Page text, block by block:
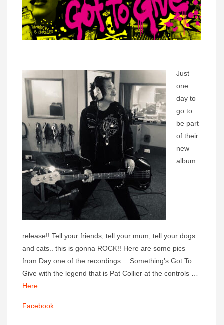
Just
one
day to
go to
be part
of their
new
album
release!! Tell your friends, tell your mum, tell your dogs
and cats.. this is gonna ROCK!! Here are some pics
from Day one of the recordings… Something’s Got To
Give with the legend that is Pat Collier at the controls …
Here
Facebook